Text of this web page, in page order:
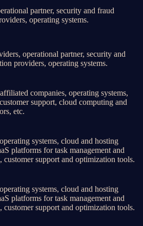
partner, security and fraud
operating systems.
operational partner, security and
providers, operating systems.
companies, operating systems,
support, cloud computing and
etc.
systems, cloud and hosting
platforms for task management and
customer support and optimization tools.
systems, cloud and hosting
platforms for task management and
customer support and optimization tools.